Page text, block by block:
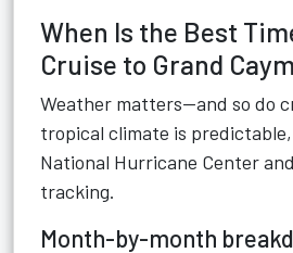
When Is the Best
Cruise to Grand
Weather matters—and so do
tropical climate is
National Hurricane Center
tracking.
Month-by-month